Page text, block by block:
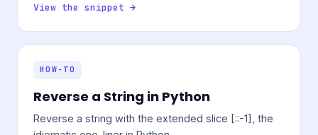
View the snippet →
HOW-TO
Reverse a String in Python
Reverse a string with the extended slice [::-1], the